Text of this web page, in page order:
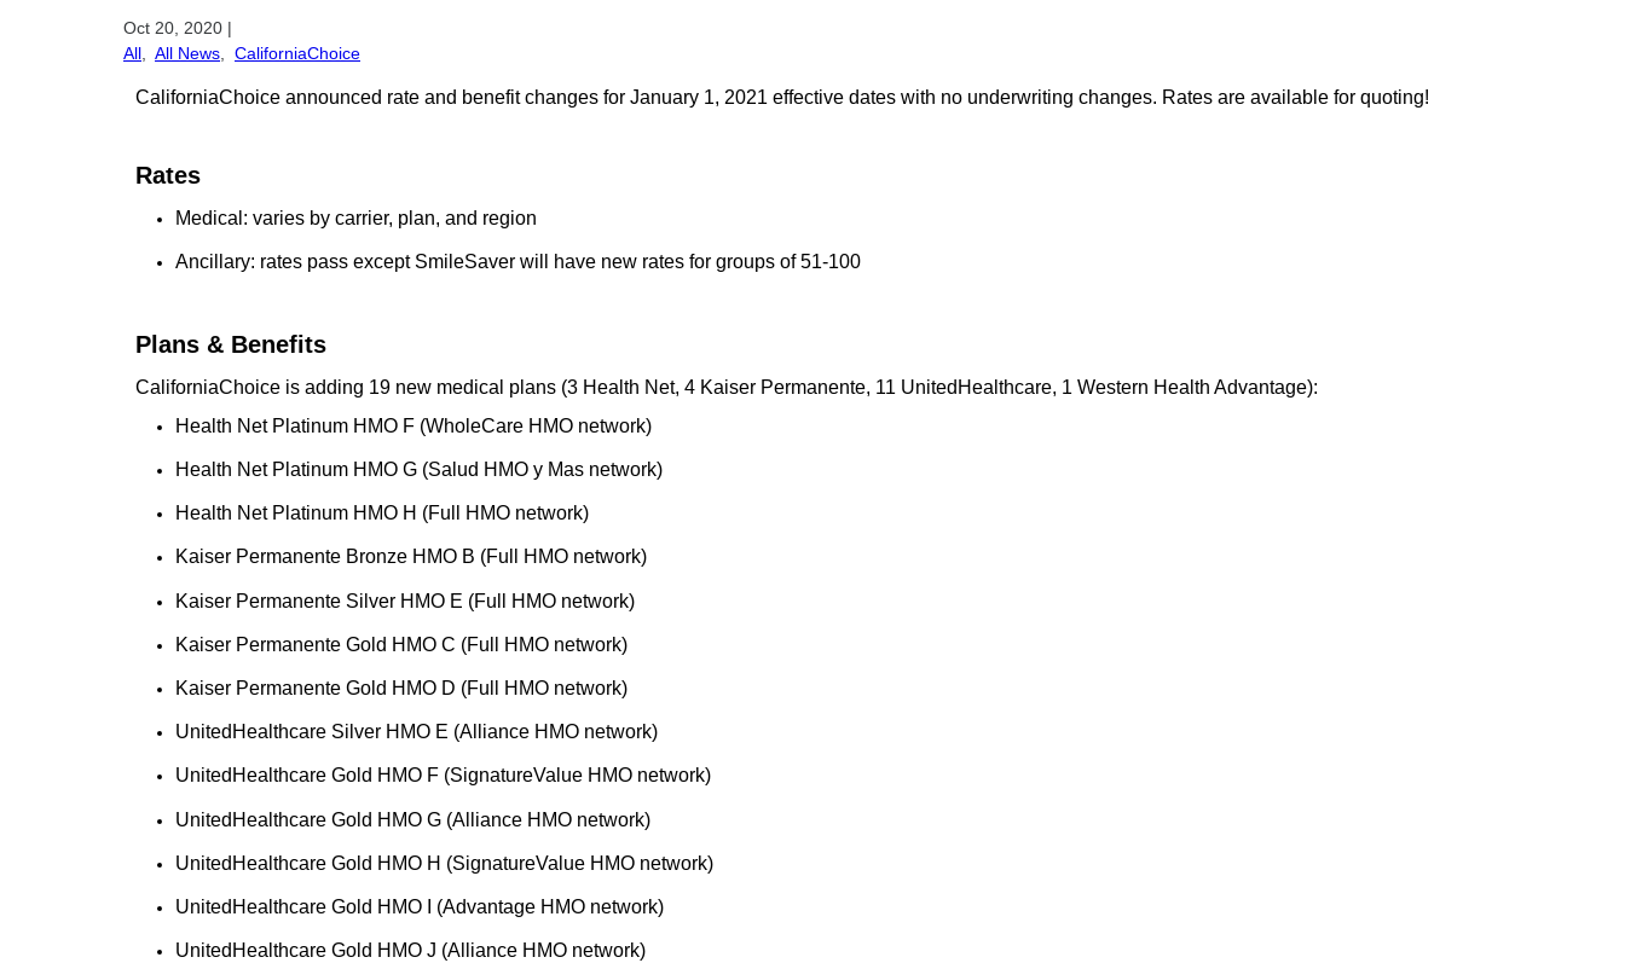
Oct 20, 2020 |
All
All News CaliforniaChoice
CaliforniaChoice announced rate and benefit changes for January 1, 2021 effective dates with no underwriting changes. Rates are available for quoting!
Rates
Medical: varies by carrier, plan, and region
Ancillary: rates pass except SmileSaver will have new rates for groups of 51-100
Plans & Benefits
CaliforniaChoice is adding 19 new medical plans (3 Health Net, 4 Kaiser Permanente, 11 UnitedHealthcare, 1 Western Health Advantage):
Health Net Platinum HMO F (WholeCare HMO network)
Health Net Platinum HMO G (Salud HMO y Mas network)
Health Net Platinum HMO H (Full HMO network)
Kaiser Permanente Bronze HMO B (Full HMO network)
Kaiser Permanente Silver HMO E (Full HMO network)
Kaiser Permanente Gold HMO C (Full HMO network)
Kaiser Permanente Gold HMO D (Full HMO network)
UnitedHealthcare Silver HMO E (Alliance HMO network)
UnitedHealthcare Gold HMO F (SignatureValue HMO network)
UnitedHealthcare Gold HMO G (Alliance HMO network)
UnitedHealthcare Gold HMO H (SignatureValue HMO network)
UnitedHealthcare Gold HMO I (Advantage HMO network)
UnitedHealthcare Gold HMO J (Alliance HMO network)